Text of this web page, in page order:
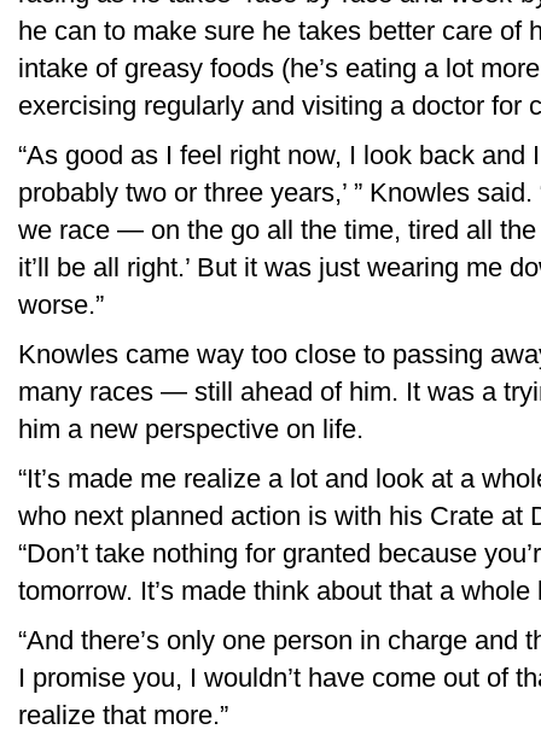
he can to make sure he takes better care of
intake of greasy foods (he’s eating a lot
exercising regularly and visiting a doctor for
“As good as I feel right now, I look back and
probably two or three years,’ ” Knowles
we race — on the go all the time, tired all the
it’ll be all right.’ But it was just wearing me
worse.”
Knowles came way too close to passing
many races — still ahead of him. It was a
him a new perspective on life.
“It’s made me realize a lot and look at a
who next planned action is with his Crate at
“Don’t take nothing for granted because
tomorrow. It’s made think about that a whole
“And there’s only one person in charge and
I promise you, I wouldn’t have come out of
realize that more.”